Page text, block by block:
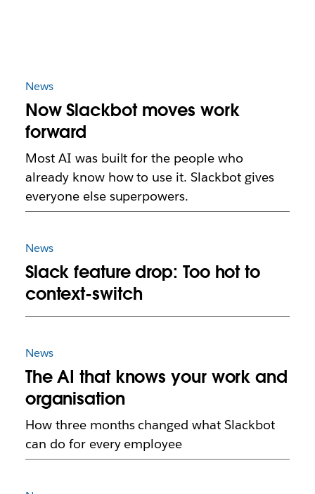
News
Now Slackbot moves work
forward
Most AI was built for the people who
already know how to use it. Slackbot gives
everyone else superpowers.
News
Slack feature drop: Too hot to
context-switch
News
The AI that knows your work and
organisation
How three months changed what Slackbot
can do for every employee